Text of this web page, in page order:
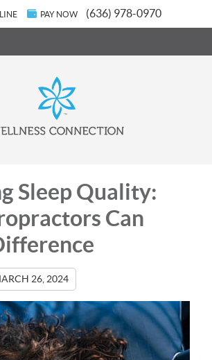
PAY NOW (636) 978-0970
Sleep Quality:
Can
26, 2024